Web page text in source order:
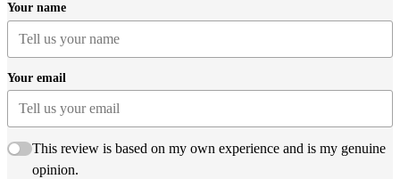
Your name
Your email
This review is based on my own experience and is my genuine
opinion.